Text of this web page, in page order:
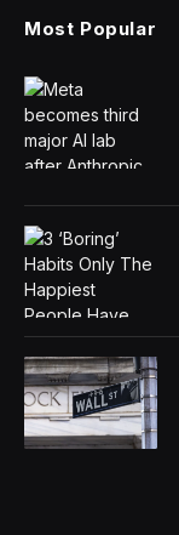
Most Popular